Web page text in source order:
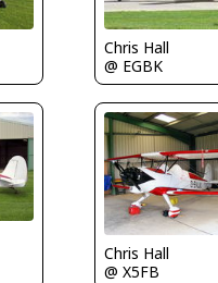
Chris Hall
@ EGBK
Chris Hall
@ X5FB